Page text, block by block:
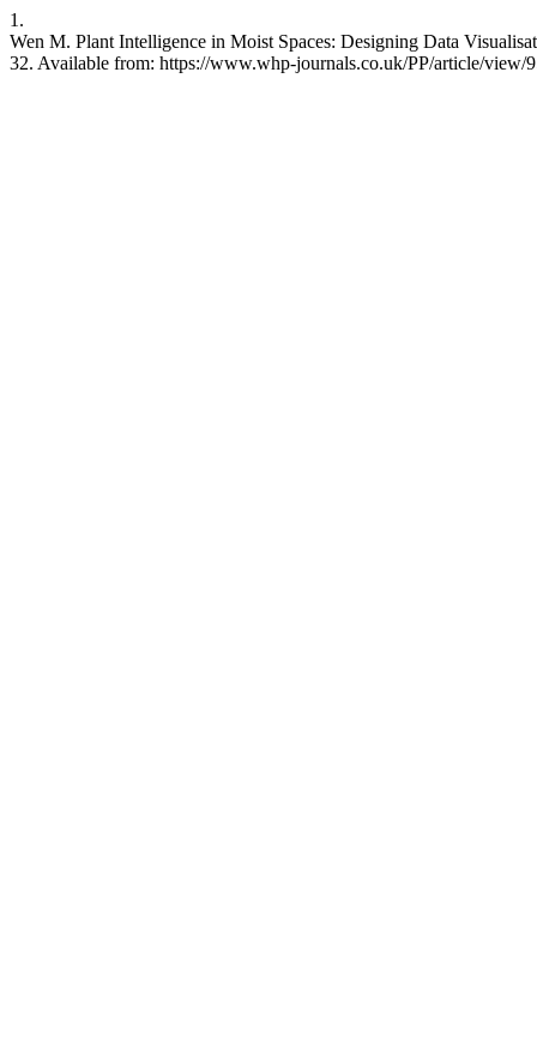
1.
Wen M. Plant Intelligence in Moist Spaces: Designing Data
32. Available from: https://www.whp-journals.co.uk/PP/article/view/